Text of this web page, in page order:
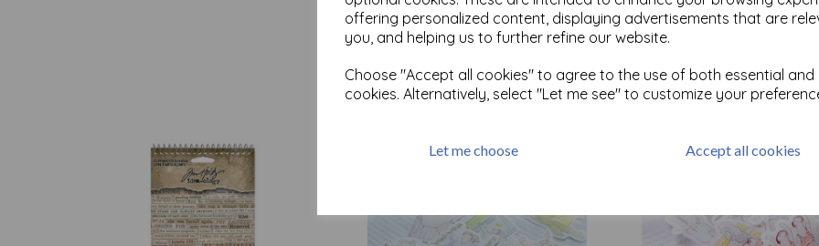
offering personalized content, displaying advertisements that are
you, and helping us to further refine our website.
Choose "Accept all cookies" to agree to the use of both essential
cookies. Alternatively, select "Let me see" to customize your
Let me choose Accept all cookies
Test
Related Products